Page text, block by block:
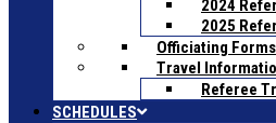
2024
2025
Officiating Forms
Travel
Referee
SCHEDULES